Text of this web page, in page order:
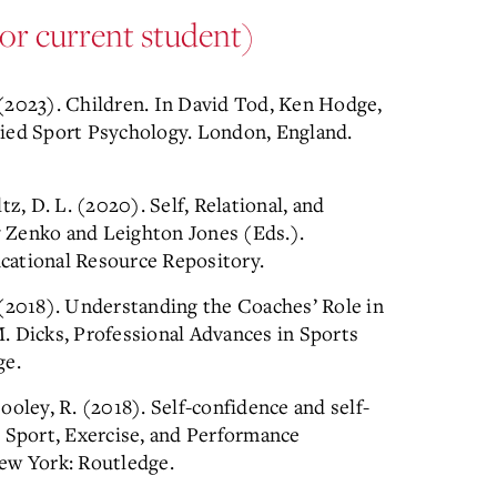
current student)
Children. In David Tod, Ken Hodge,
Sport Psychology. London, England.
D. L. (2020). Self, Relational, and
and Leighton Jones (Eds.).
Resource Repository.
Understanding the Coaches’ Role in
Professional Advances in Sports
R. (2018). Self-confidence and self-
Exercise, and Performance
York: Routledge.